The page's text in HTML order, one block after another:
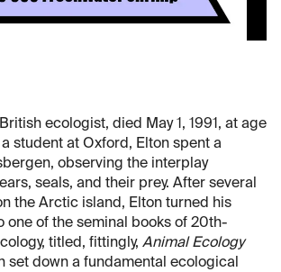
ecologist, died May 1, 1991, at age
a student at Oxford, Elton spent a
observing the interplay
seals, and their prey. After several
the Arctic island, Elton turned his
one of the seminal books of 20th-
titled, fittingly, Animal Ecology
set down a fundamental ecological